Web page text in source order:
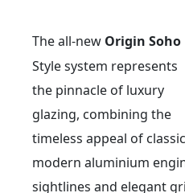
The all-new Origin Soho
Style system represents
the pinnacle of luxury
glazing, combining the
timeless appeal of
modern aluminium
sightlines and elegant